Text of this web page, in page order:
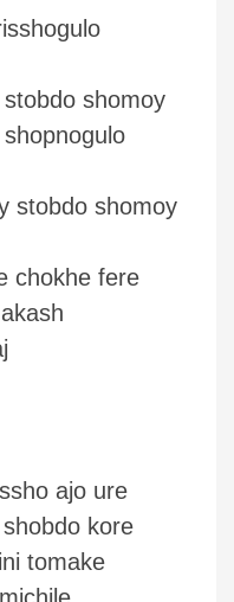
shomoy
stobdo shomoy
chokhe fere
ajo ure
kore
tomake